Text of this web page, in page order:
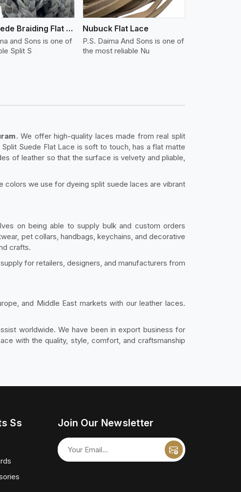
Split Suede Braiding Flat Lace
and Sons is one of
Split S
Nubuck Flat Lace
P.S. Daima And Sons is one of
the most reliable Nu
. We offer high-quality laces made from real split
Suede Flat Lace is soft to touch, has a flat matte
of leather so that the surface is velvety and pliable,
colors we use for dyeing split suede laces are vibrant
on being able to supply bulk and custom orders
pet collars, handbags, keychains, and decorative
crafts.
for retailers, designers, and manufacturers from
and Middle East markets with our leather laces.
worldwide. We have been in export business for
with the quality, style, comfort, and craftsmanship
Ss Join Our Newsletter